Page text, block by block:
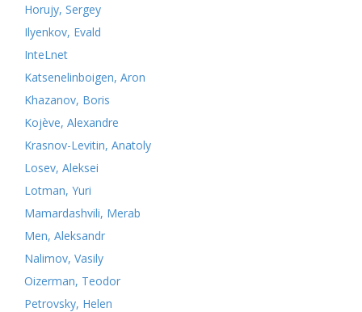
Horujy, Sergey
Ilyenkov, Evald
InteLnet
Katsenelinboigen, Aron
Khazanov, Boris
Kojève, Alexandre
Krasnov-Levitin, Anatoly
Losev, Aleksei
Lotman, Yuri
Mamardashvili, Merab
Men, Aleksandr
Nalimov, Vasily
Oizerman, Teodor
Petrovsky, Helen